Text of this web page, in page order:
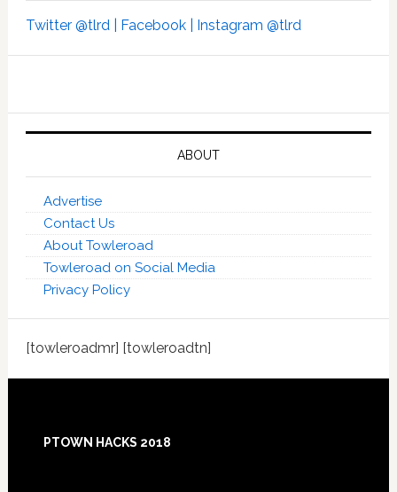
Twitter @tlrd | Facebook | Instagram @tlrd
ABOUT
Advertise
Contact Us
About Towleroad
Towleroad on Social Media
Privacy Policy
[towleroadmr] [towleroadtn]
PTOWN HACKS 2018